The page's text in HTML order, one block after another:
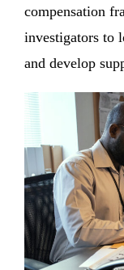
compensation
investigators to
and develop